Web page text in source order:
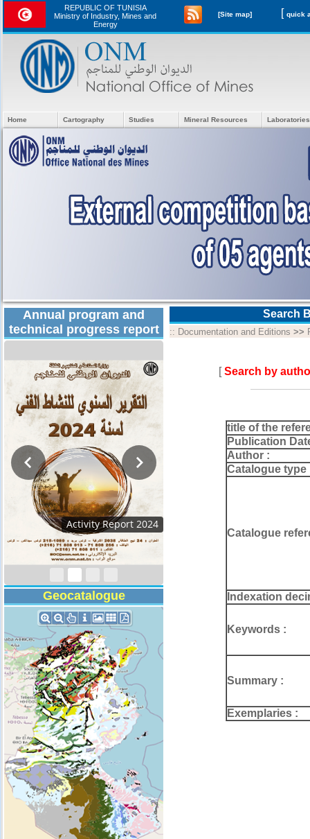
REPUBLIC OF TUNISIA
Ministry of Industry, Mines and
Energy
[Site map] [
Home Cartography Studies Mineral Resources
Annual program and
technical progress report
Geocatalogue
Search
:: Documentation and Editions >>
[Search by
title of the
Publication
Author :
Catalogue type
Catalogue
Indexation
Keywords :
Summary :
Exemplaries :